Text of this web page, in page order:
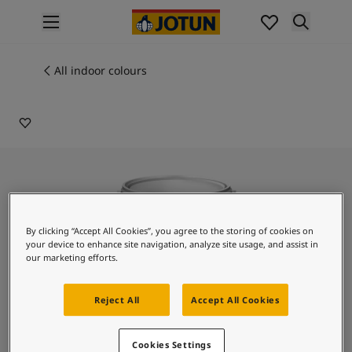
Interior painting
All exterior products
Colour collections
Colour tools
Indoor inspiration
All indoor colours
Lady Design Stucco
By clicking “Accept All Cookies”, you agree to the storing of cookies on
your device to enhance site navigation, analyze site usage, and assist in
our marketing efforts.
Reject All Accept All Cookies
Cookies Settings